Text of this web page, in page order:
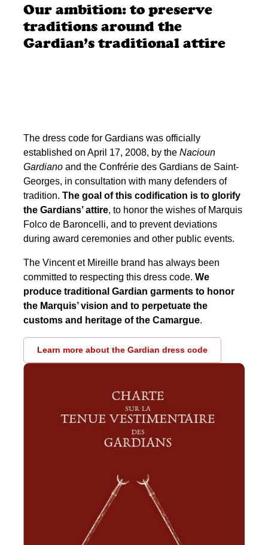
Our ambition: to preserve
traditions around the
Gardian’s traditional attire
The dress code for Gardians was officially
established on April 17, 2008, by the Nacioun
Gardiano and the Confrérie des Gardians de Saint-
Georges, in consultation with many defenders of
tradition. The goal of this codification is to glorify
the Gardians’ attire, to honor the wishes of Marquis
Folco de Baroncelli, and to prevent deviations
during award ceremonies and other public events.
The Vincent et Mireille brand has always been
committed to respecting this dress code. We
produce traditional Gardian garments to honor
the Marquis’ vision and to perpetuate the
customs and heritage of the Camargue.
Learn more about the Gardian dress code